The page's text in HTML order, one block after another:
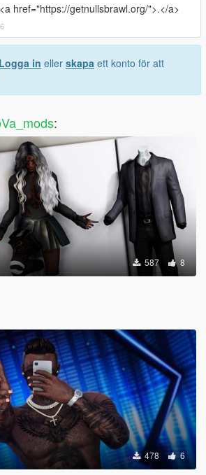
href="https://getnullsbrawl.org/">.</a>
Logga in eller skapa ett konto för att
:
587 8
478 6